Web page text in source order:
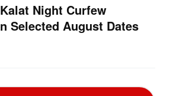
Night Curfew
Selected August Dates